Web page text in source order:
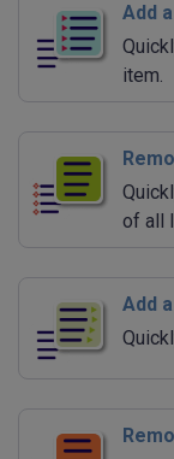
Add
item.
of all
Add